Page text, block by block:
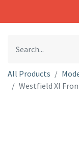
All Products
Westfield XI